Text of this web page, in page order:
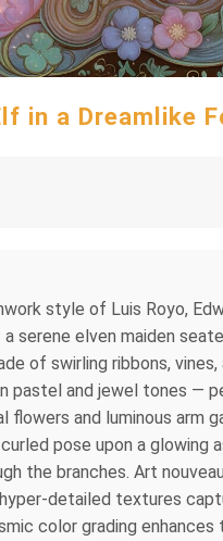
in a Dreamlike
style of Luis Royo,
serene elven maiden
of swirling ribbons,
and jewel tones —
and luminous arm
pose upon a
the branches. Art
detailed textures
color grading